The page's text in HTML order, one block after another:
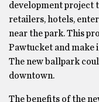
development project
retailers, hotels,
near the park. This
Pawtucket and make
The new ballpark
downtown.
The benefits of the